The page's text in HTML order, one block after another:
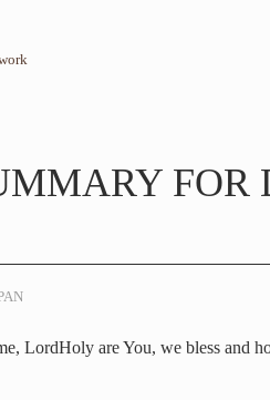
FOR
LordHoly are You, we bless and